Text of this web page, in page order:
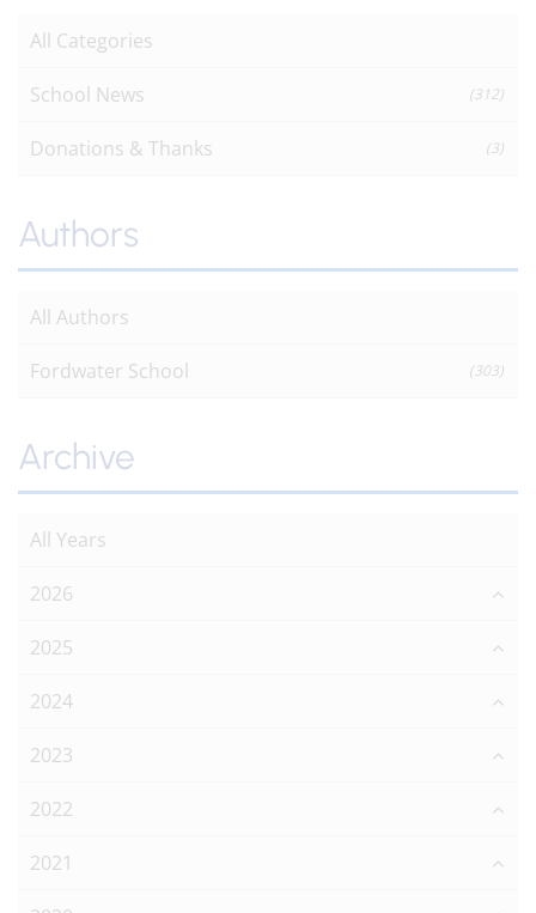
All Categories
School News (312)
Donations & Thanks (3)
Authors
All Authors
Fordwater School (303)
Archive
All Years
2026
2025
2024
2023
2022
2021